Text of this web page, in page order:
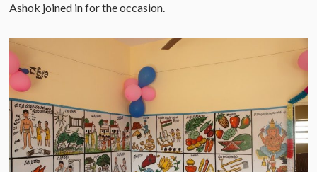
Ashok joined in for the occasion.